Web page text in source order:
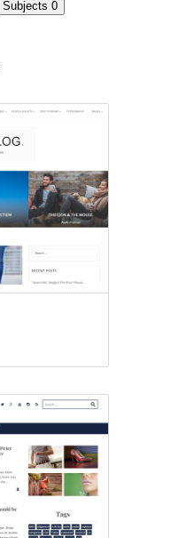
Subjects 0